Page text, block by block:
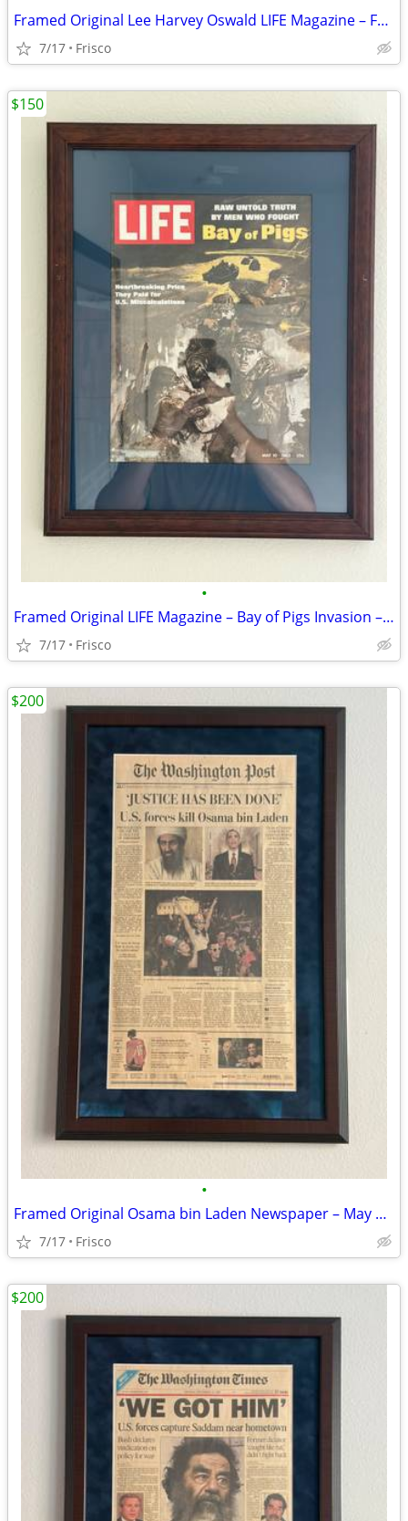
Framed Original Lee Harvey Oswald LIFE Magazine – February 21, 1964
7/17 Frisco
•
Framed Original LIFE Magazine – Bay of Pigs Invasion – May 10, 1963
7/17 Frisco
$150
•
Framed Original Osama bin Laden Newspaper – May 2, 2011
7/17 Frisco
$200
$200